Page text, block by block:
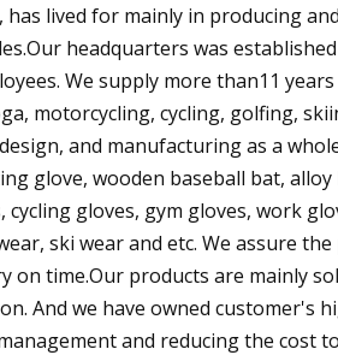
has lived for mainly in producing
headquarters was
We supply more than11
motorcycling, cycling, golfing,
and manufacturing as a
glove, wooden baseball bat,
gloves, gym gloves, work
ski wear and etc. We assure
on time.Our products are mainly
And we have owned customer's
and reducing the cost